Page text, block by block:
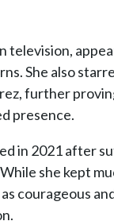
She also
further
presence.
in 2021 after
she kept
courageous